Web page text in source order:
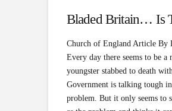
Bladed Britain… Is
Church of England Article
Every day there seems to be a
youngster stabbed to death
Government is talking tough
problem. But it only seems to